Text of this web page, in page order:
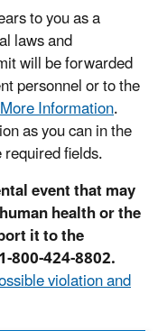
to you as a
laws and
will be forwarded
personnel or to the
More Information.
as you can in the
fields.
event that may
health or the
it to the
800-424-8802.
violation and